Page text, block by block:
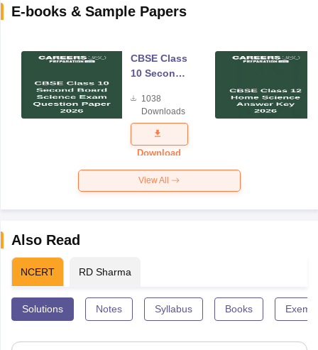
E-books & Sample Papers
CBSE Class
10 Second
Science
Exam
Question
Paper 2026
1038
Downloads
Download
View All
Also Read
NCERT RD Sharma
Solutions Notes Syllabus Books